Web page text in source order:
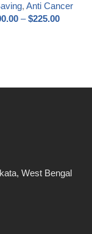
, Anti Cancer
– $225.00
West Bengal